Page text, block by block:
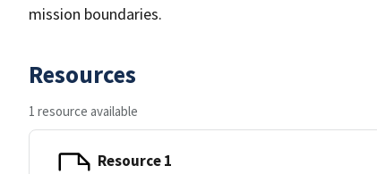
mission boundaries.
Resources
1 resource available
Resource 1